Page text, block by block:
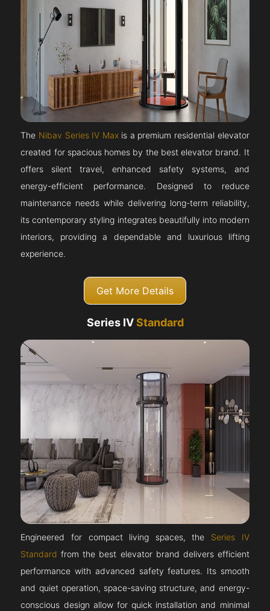
The Nibav Series IV Maxis a premium residential elevator
created for spacious homes by the best elevator brand. It
offers silent travel, enhanced safety systems, and
energy-efficient performance. Designed to reduce
maintenance needs while delivering long-term reliability,
its contemporary styling integrates beautifully into modern
interiors, providing a dependable and luxurious lifting
experience.
Get More Details
Series IVStandard
Engineered for compact living spaces, the Series IV
Standard from the best elevator brand delivers efficient
performance with advanced safety features. Its smooth
and quiet operation, space-saving structure, and energy-
conscious design allow for quick installation and minimal